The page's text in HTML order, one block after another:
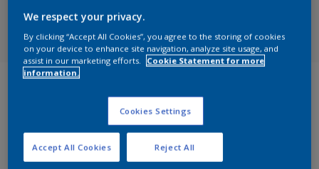
Find distributors
Visitors to AERO Friedrichshafen in April could not
have failed to have noticed the presence of IFI and
As well as being the self-styled Italian home of
‘Advanced Chemicals Management for Defense’ and
We respect your privacy.
By clicking “Accept All Cookies”, you agree to the storing of cookies
on your device to enhance site navigation, analyze site usage, and
assist in our marketing efforts.
Cookie Statement for more
information.
Cookies Settings
Reject All
Accept All Cookies